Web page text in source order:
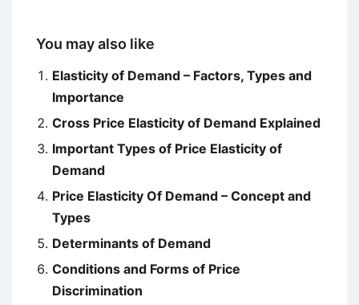
You may also like
Elasticity of Demand – Factors, Types and
Importance
Cross Price Elasticity of Demand Explained
Important Types of Price Elasticity of
Demand
Price Elasticity Of Demand – Concept and
Types
Determinants of Demand
Conditions and Forms of Price
Discrimination